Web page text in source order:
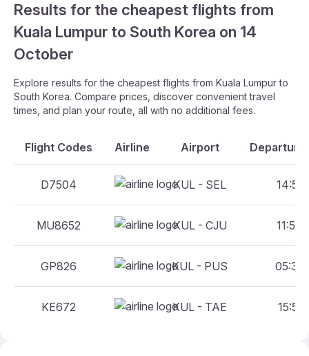
Results for the cheapest flights from
Kuala Lumpur to South Korea on 14
October
Explore results for the cheapest flights from Kuala Lumpur to
South Korea. Compare prices, discover convenient travel
times, and plan your route, all with no additional fees.
Flight Codes Airline Airport Departure
D7504 KUL - SEL 14:50
MU8652 KUL - CJU 11:55
GP826 KUL - PUS 05:35
KE672 KUL - TAE 15:55